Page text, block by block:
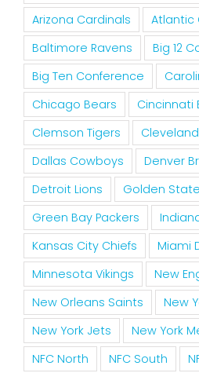
Arizona Cardinals
Atlantic
Baltimore Ravens
Big 12
Big Ten Conference
Chicago Bears
Cincinnati
Clemson Tigers
Dallas Cowboys
Denver
Detroit Lions
Golden
Green Bay Packers
Kansas City Chiefs
Miami
Minnesota Vikings
New
New Orleans Saints
New
New York Jets
New York
NFC North
NFC South